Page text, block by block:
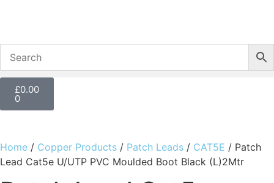
£0.00
0
Home / Copper Products / Patch Leads / CAT5E / Patch
Lead Cat5e U/UTP PVC Moulded Boot Black (L)2Mtr